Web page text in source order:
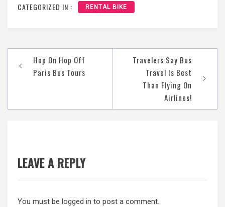
CATEGORIZED IN : RENTAL BIKE
navigation
Hop On Hop Off
Paris Bus Tours
Travelers Say Bus
Travel Is Best
Than Flying On
Airlines!
LEAVE A REPLY
You must be logged in to post a comment.